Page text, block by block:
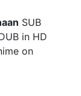
SUB
in HD
on